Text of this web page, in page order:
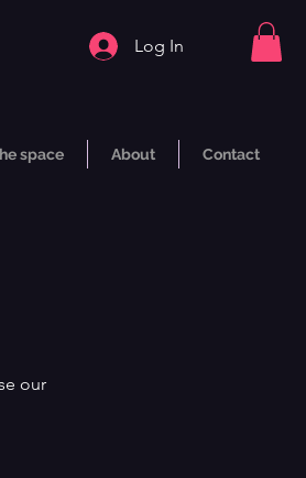
Log In
space About Contact
our